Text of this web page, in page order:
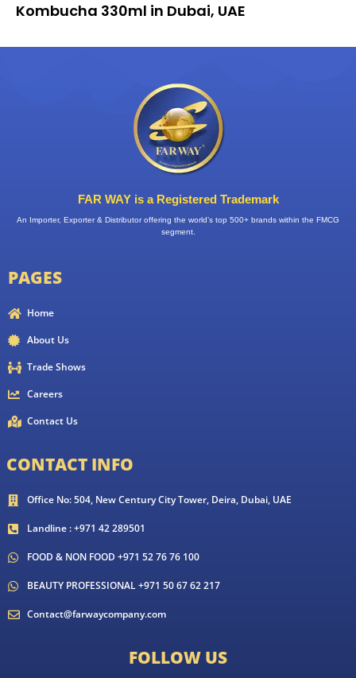
Kombucha 330ml in Dubai, UAE
FAR WAY is a Registered Trademark
An Importer, Exporter & Distributor offering the world’s top 500+ brands within the FMCG
segment.
PAGES
Home
About Us
Trade Shows
Careers
Contact Us
CONTACT INFO
Office No: 504, New Century City Tower, Deira, Dubai, UAE
Landline : +971 42 289501
FOOD & NON FOOD +971 52 76 76 100
BEAUTY PROFESSIONAL +971 50 67 62 217
Contact@farwaycompany.com
FOLLOW US